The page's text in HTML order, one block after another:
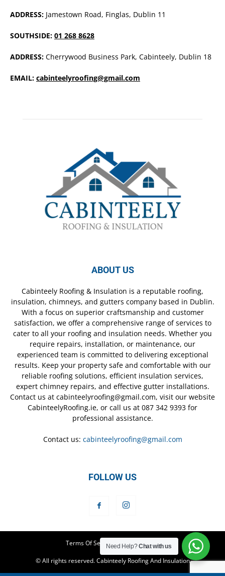
ADDRESS: Jamestown Road, Finglas, Dublin 11
SOUTHSIDE: 01 268 8628
ADDRESS: Cherrywood Business Park, Cabinteely, Dublin 18
EMAIL: cabinteelyroofing@gmail.com
ABOUT US
Cabinteely Roofing & Insulation is a reputable roofing,
insulation, chimneys, and gutters company based in Dublin.
With a focus on superior craftsmanship and customer
satisfaction, we offer a comprehensive range of services to
cater to all your roofing and insulation needs. Whether you
require repairs, installation, or maintenance, our
experienced team is committed to delivering exceptional
results. Keep your property safe and comfortable with our
reliable roofing solutions, efficient insulation services,
expert chimney repairs, and effective gutter installations.
Contact us at cabinteelyroofing@gmail.com, visit our website
CabinteelyRoofing.ie, or call us at 087 342 9393 for
professional assistance.
Contact us: cabinteelyroofing@gmail.com
FOLLOW US
Terms Of Service Privacy Policy
© All rights reserved. Cabinteely Roofing And Insulation
Need Help?Chat with us